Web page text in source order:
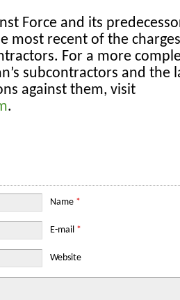
Force and its
most recent of the
For a more
subcontractors and the
against them, visit
.
Name *
E-mail *
Website